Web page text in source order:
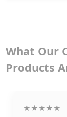
What Our
Products
★★★★★